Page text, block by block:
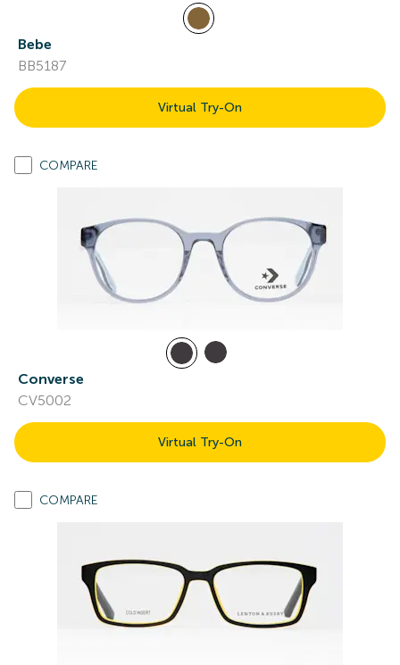
Bebe
BB5187
Virtual Try-On
COMPARE
Converse
CV5002
Virtual Try-On
COMPARE